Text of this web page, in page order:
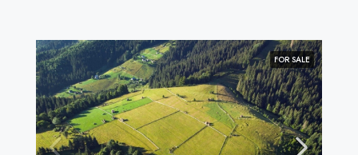
FOR SALE